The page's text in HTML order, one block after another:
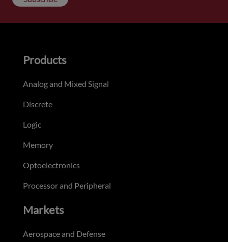
Products
Analog and Mixed Signal
Discrete
Logic
Memory
Optoelectronics
Processor and Peripheral
Markets
Aerospace and Defense